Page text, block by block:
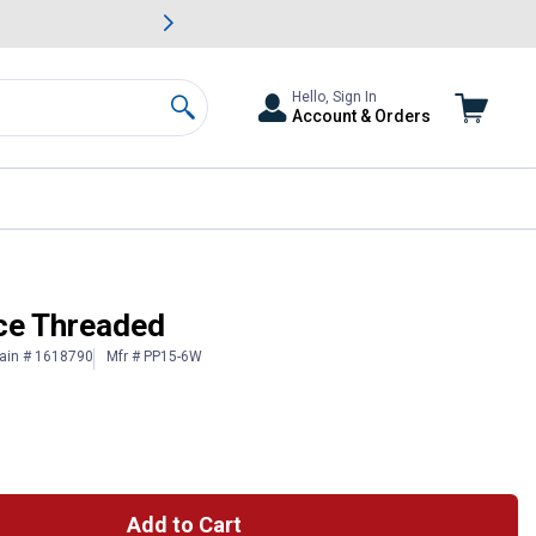
& Garden Savings.
Search
Hello, Sign In
Account & Orders
Threaded
# 1618790 Mfr # PP15-6W
Add to Cart